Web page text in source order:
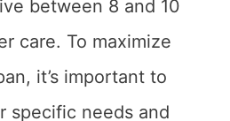
between 8 and 10
care. To maximize
it’s important to
specific needs and